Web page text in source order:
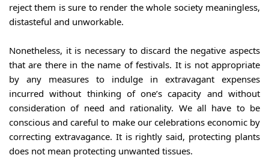
reject them is sure to render the whole society meaningless,
distasteful and unworkable.
Nonetheless, it is necessary to discard the negative aspects
that are there in the name of festivals. It is not appropriate
by any measures to indulge in extravagant expenses
incurred without thinking of one’s capacity and without
consideration of need and rationality. We all have to be
conscious and careful to make our celebrations economic by
correcting extravagance. It is rightly said, protecting plants
does not mean protecting unwanted tissues.